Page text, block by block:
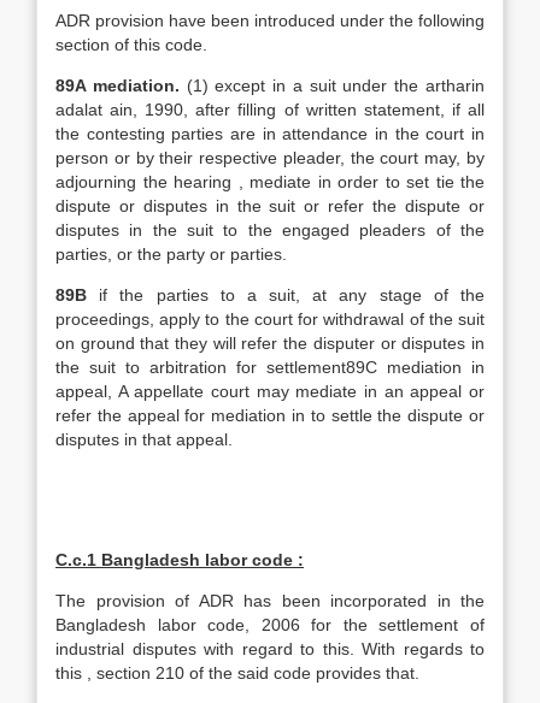
ADR provision have been introduced under the following
section of this code.
89A mediation. (1) except in a suit under the artharin
adalat ain, 1990, after filling of written statement, if all
the contesting parties are in attendance in the court in
person or by their respective pleader, the court may, by
adjourning the hearing , mediate in order to set tie the
dispute or disputes in the suit or refer the dispute or
disputes in the suit to the engaged pleaders of the
parties, or the party or parties.
89B if the parties to a suit, at any stage of the
proceedings, apply to the court for withdrawal of the suit
on ground that they will refer the disputer or disputes in
the suit to arbitration for settlement89C mediation in
appeal, A appellate court may mediate in an appeal or
refer the appeal for mediation in to settle the dispute or
disputes in that appeal.
C.c.1 Bangladesh labor code :
The provision of ADR has been incorporated in the
Bangladesh labor code, 2006 for the settlement of
industrial disputes with regard to this. With regards to
this , section 210 of the said code provides that.